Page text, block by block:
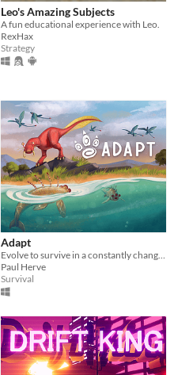
Leo's Amazing Subjects
A fun educational experience with Leo.
RexHax
Strategy
Adapt
Paul Herve
Survival